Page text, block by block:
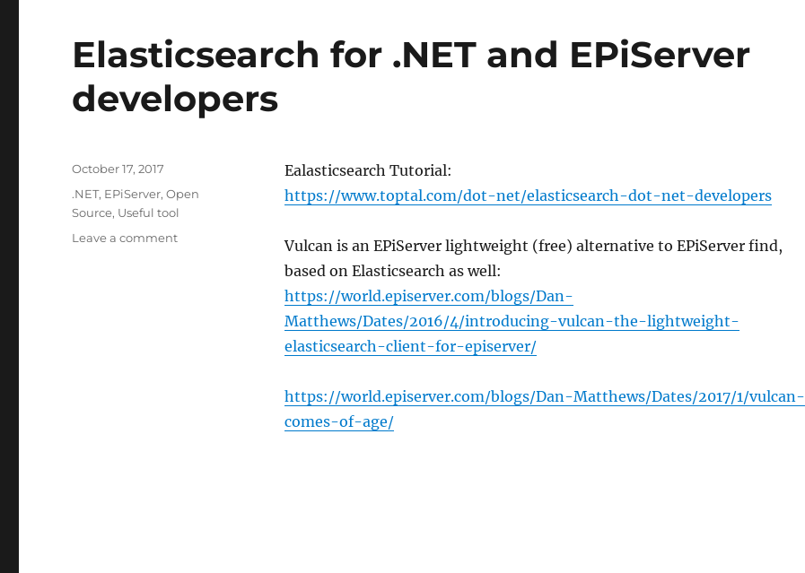
–
DEV
Community
Elasticsearch for .NET and EPiServer
developers
Ealasticsearch Tutorial:
https://www.toptal.com/dot-net/elasticsearch-dot-net-developers
Vulcan is an EPiServer lightweight (free) alternative to EPiServer find,
based on Elasticsearch as well:
https://world.episerver.com/blogs/Dan-
Matthews/Dates/2016/4/introducing-vulcan-the-lightweight-
elasticsearch-client-for-episerver/
https://world.episerver.com/blogs/Dan-Matthews/Dates/2017/1/vulcan-
comes-of-age/
Posted
October 17, 2017
Categories
.NET, EPiServer,Open
Source, Useful tool
Leave a commenton